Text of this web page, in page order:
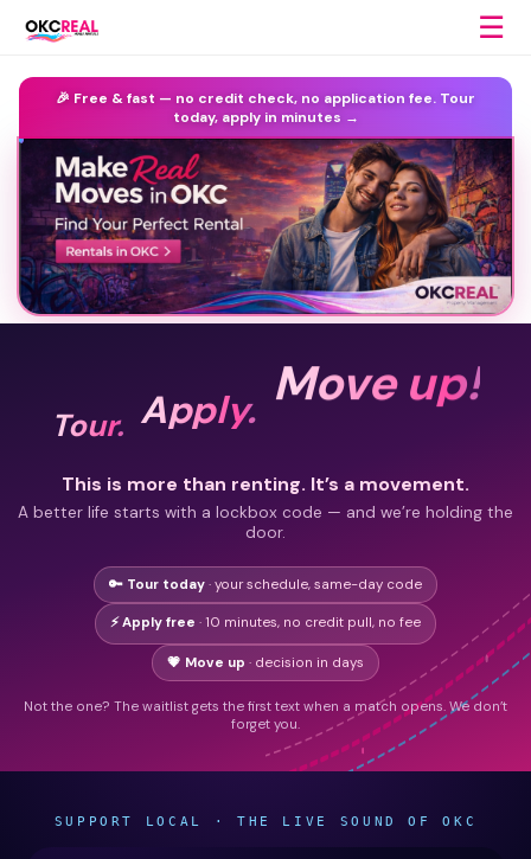
☰
🎉 Free & fast — no credit check, no application fee. Tour
today, apply in minutes →
Tour. Apply. Move up!
This is more than renting. It’s a movement.
A better life starts with a lockbox code — and we’re holding the
door.
🔑 Tour today · your schedule, same-day code
⚡ Apply free · 10 minutes, no credit pull, no fee
💗 Move up · decision in days
Not the one? The waitlist gets the first text when a match opens. We don’t
forget you.
SUPPORT LOCAL · THE LIVE SOUND OF OKC